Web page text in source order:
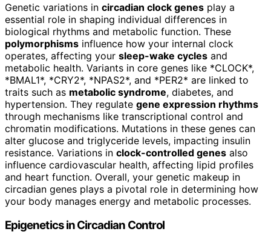
Genetic variations in circadian clock genes play a
essential role in shaping individual differences in
biological rhythms and metabolic function. These
polymorphisms influence how your internal clock
operates, affecting your sleep-wake cycles and
metabolic health. Variants in core genes like *CLOCK*,
*BMAL1*, *CRY2*, *NPAS2*, and *PER2* are linked to
traits such as metabolic syndrome, diabetes, and
hypertension. They regulate gene expression rhythms
through mechanisms like transcriptional control and
chromatin modifications. Mutations in these genes can
alter glucose and triglyceride levels, impacting insulin
resistance. Variations in clock-controlled genes also
influence cardiovascular health, affecting lipid profiles
and heart function. Overall, your genetic makeup in
circadian genes plays a pivotal role in determining how
your body manages energy and metabolic processes.
Epigenetics in Circadian Control